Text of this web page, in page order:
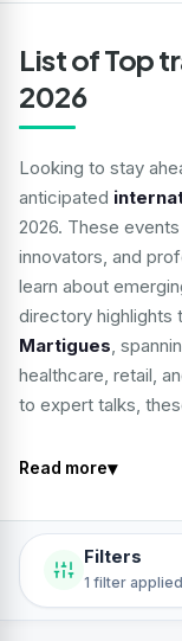
List of Top
2026
Looking to stay
anticipated
2026. These
innovators, and
learn about
directory highlights
Martigues,
healthcare, retail,
to expert talks,
Read more▾
Filters
1 filter applied